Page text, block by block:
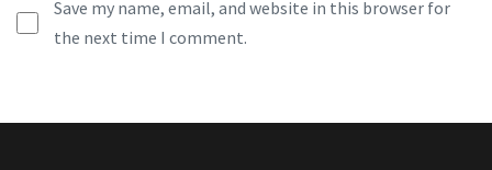
Save my name, email, and website in this browser for
the next time I comment.